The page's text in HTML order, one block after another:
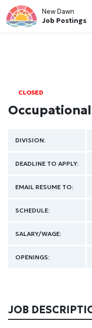
New Dawn
Job Postings
CLOSED
DIVISION:
DEADLINE TO APPLY:
EMAIL RESUME TO:
SCHEDULE:
SALARY/WAGE:
OPENINGS:
JOB